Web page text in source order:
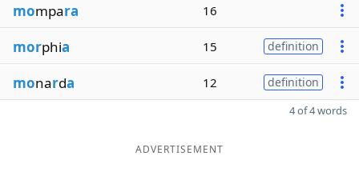
mompara 16
morphia 15 definition
monarda 12 definition
4 of 4 words
ADVERTISEMENT